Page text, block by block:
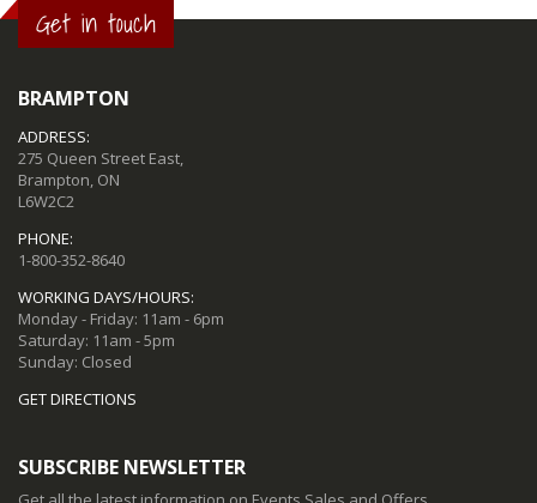
Get in touch
BRAMPTON
ADDRESS:
275 Queen Street East,
Brampton, ON
L6W2C2
PHONE:
1-800-352-8640
WORKING DAYS/HOURS:
Monday - Friday: 11am - 6pm
Saturday: 11am - 5pm
Sunday: Closed
GET DIRECTIONS
SUBSCRIBE NEWSLETTER